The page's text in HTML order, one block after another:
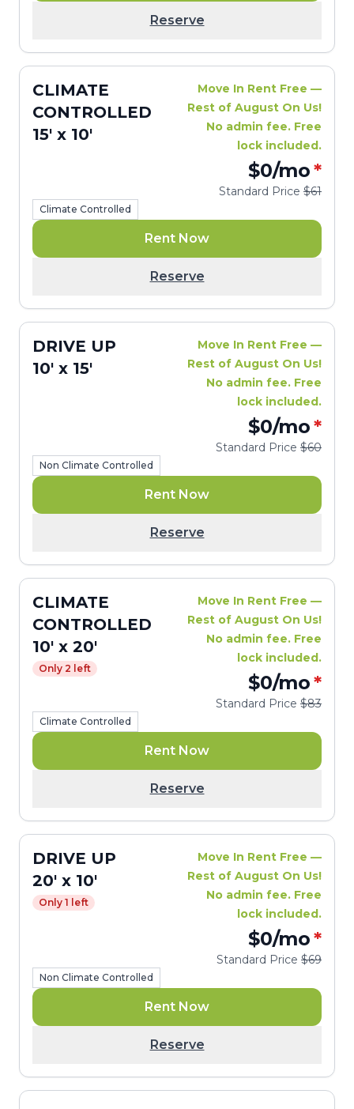
Reserve
CLIMATE
CONTROLLED
15' x 10'
Move In Rent Free —
Rest of August On Us!
No admin fee. Free
lock included.
$0/mo*
Standard Price $61
Climate Controlled
Rent Now
Reserve
DRIVE UP
10' x 15'
Move In Rent Free —
Rest of August On Us!
No admin fee. Free
lock included.
$0/mo*
Standard Price $60
Non Climate Controlled
Rent Now
Reserve
CLIMATE
CONTROLLED
10' x 20'
Only 2 left
Move In Rent Free —
Rest of August On Us!
No admin fee. Free
lock included.
$0/mo*
Standard Price $83
Climate Controlled
Rent Now
Reserve
DRIVE UP
20' x 10'
Only 1 left
Move In Rent Free —
Rest of August On Us!
No admin fee. Free
lock included.
$0/mo*
Standard Price $69
Non Climate Controlled
Rent Now
Reserve